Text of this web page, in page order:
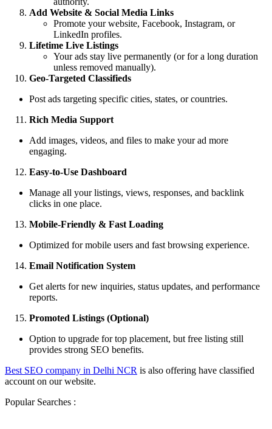
Add Website & Social Media Links
Promote your website, Facebook, Instagram, or
LinkedIn profiles.
Lifetime Live Listings
Your ads stay live permanently (or for a long duration
unless removed manually).
Geo-Targeted Classifieds
Post ads targeting specific cities, states, or countries.
Rich Media Support
Add images, videos, and files to make your ad more
engaging.
Easy-to-Use Dashboard
Manage all your listings, views, responses, and backlink
clicks in one place.
Mobile-Friendly & Fast Loading
Optimized for mobile users and fast browsing experience.
Email Notification System
Get alerts for new inquiries, status updates, and performance
reports.
Promoted Listings (Optional)
Option to upgrade for top placement, but free listing still
provides strong SEO benefits.
Best SEO company in Delhi NCR is also offering have classified
account on our website.
Popular Searches :